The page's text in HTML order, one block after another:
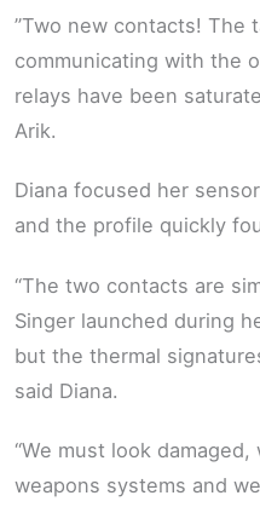
”Two new contacts! The
communicating with the
relays have been
Arik.
Diana focused her
and the profile quickly
“The two contacts are
Singer launched during
but the thermal
said Diana.
“We must look
weapons systems and